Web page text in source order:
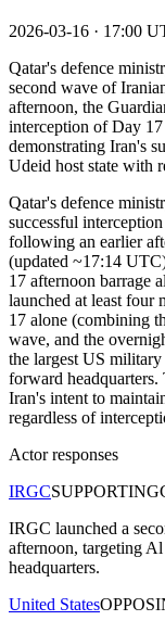
2026-03-16 · 17:00
Qatar's defence
second wave of
afternoon, the
interception of Day
demonstrating Iran's
Udeid host state with
Qatar's defence
successful
following an earlier
(updated ~17:14
17 afternoon barrage
launched at least four
17 alone (combining
wave, and the
the largest US
forward headquarters.
Iran's intent to
regardless of
Actor responses
IRGCSUPPORTING
IRGC launched a
afternoon, targeting
headquarters.
United States